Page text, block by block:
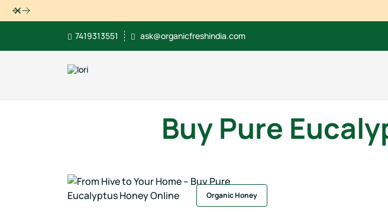
Dismiss
7419313551 ask@organicfreshindia.com
Buy Pure
Organic Honey